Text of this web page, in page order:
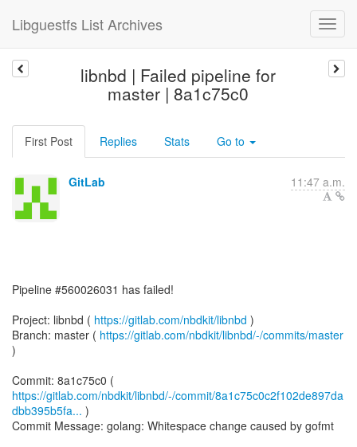
Libguestfs List Archives
libnbd | Failed pipeline for
master | 8a1c75c0
First Post Replies Stats Go to
GitLab 11:47 a.m.
Pipeline #560026031 has failed!
Project: libnbd ( https://gitlab.com/nbdkit/libnbd )
Branch: master ( https://gitlab.com/nbdkit/libnbd/-/commits/master
)
https://gitlab.com/nbdkit/libnbd/-/commit/8a1c75c0c2f102de897da
dbb395b5fa... )
Commit Message: golang: Whitespace change caused by gofmt